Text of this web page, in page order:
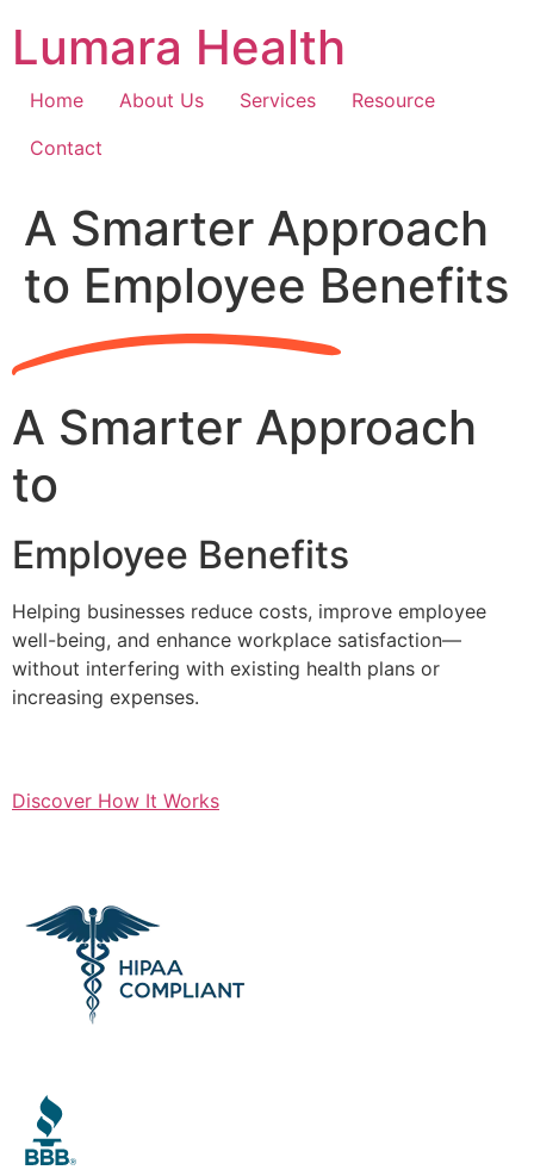
content
Lumara Health
Home About Us Services
Resource
Contact
A Smarter Approach
to Employee Benefits
A Smarter Approach
to
Employee Benefits
Helping businesses reduce costs, improve employee
well-being, and enhance workplace satisfaction—
without interfering with existing health plans or
increasing expenses.
Discover How It Works